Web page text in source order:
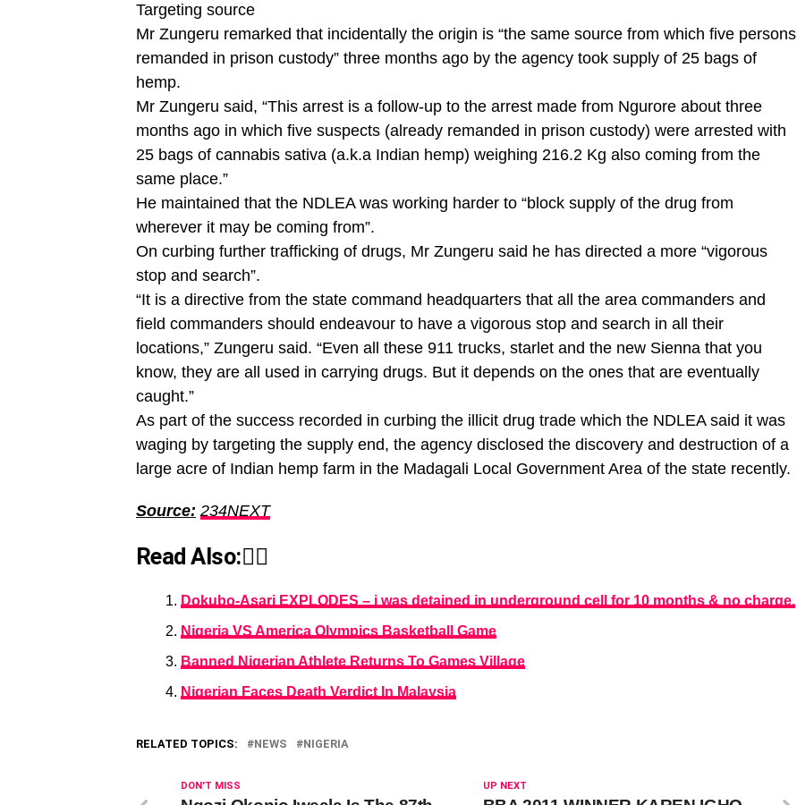
Targeting source
Mr Zungeru remarked that incidentally the origin is “the same source from which five persons
remanded in prison custody” three months ago by the agency took supply of 25 bags of
hemp.
Mr Zungeru said, “This arrest is a follow-up to the arrest made from Ngurore about three
months ago in which five suspects (already remanded in prison custody) were arrested with
25 bags of cannabis sativa (a.k.a Indian hemp) weighing 216.2 Kg also coming from the
same place.”
He maintained that the NDLEA was working harder to “block supply of the drug from
wherever it may be coming from”.
On curbing further trafficking of drugs, Mr Zungeru said he has directed a more “vigorous
stop and search”.
“It is a directive from the state command headquarters that all the area commanders and
field commanders should endeavour to have a vigorous stop and search in all their
locations,” Zungeru said. “Even all these 911 trucks, starlet and the new Sienna that you
know, they are all used in carrying drugs. But it depends on the ones that are eventually
caught.”
As part of the success recorded in curbing the illicit drug trade which the NDLEA said it was
waging by targeting the supply end, the agency disclosed the discovery and destruction of a
large acre of Indian hemp farm in the Madagali Local Government Area of the state recently.
Source: 234NEXT
Read Also:👇🏾
Dokubo-Asari EXPLODES – i was detained in underground cell for 10 months & no charge.
Nigeria VS America Olympics Basketball Game
Banned Nigerian Athlete Returns To Games Village
Nigerian Faces Death Verdict In Malaysia
RELATED TOPICS: NEWS NIGERIA
UP NEXT
DON'T MISS